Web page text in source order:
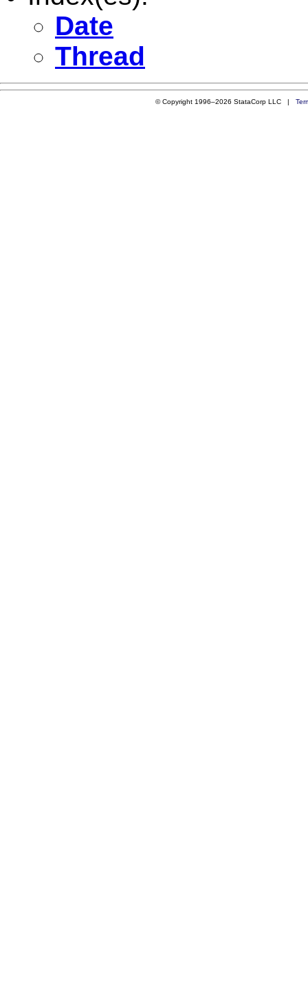
Date
Thread
© Copyright 1996–2026 StataCorp LLC |